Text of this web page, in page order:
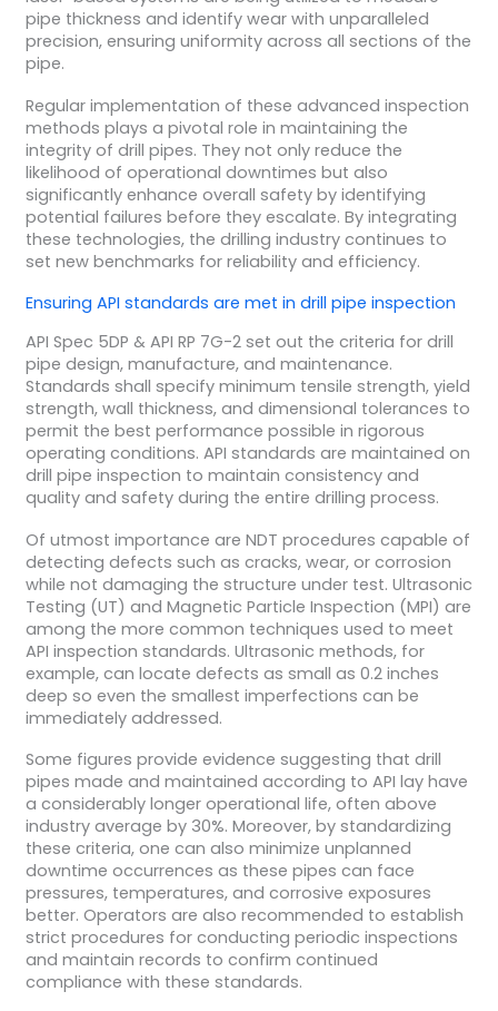
pipe thickness and identify wear with unparalleled
precision, ensuring uniformity across all sections of the
pipe.
Regular implementation of these advanced inspection
methods plays a pivotal role in maintaining the
integrity of drill pipes. They not only reduce the
likelihood of operational downtimes but also
significantly enhance overall safety by identifying
potential failures before they escalate. By integrating
these technologies, the drilling industry continues to
set new benchmarks for reliability and efficiency.
Ensuring API standards are met in drill pipe inspection
API Spec 5DP & API RP 7G-2 set out the criteria for drill
pipe design, manufacture, and maintenance.
Standards shall specify minimum tensile strength, yield
strength, wall thickness, and dimensional tolerances to
permit the best performance possible in rigorous
operating conditions. API standards are maintained on
drill pipe inspection to maintain consistency and
quality and safety during the entire drilling process.
Of utmost importance are NDT procedures capable of
detecting defects such as cracks, wear, or corrosion
while not damaging the structure under test. Ultrasonic
Testing (UT) and Magnetic Particle Inspection (MPI) are
among the more common techniques used to meet
API inspection standards. Ultrasonic methods, for
example, can locate defects as small as 0.2 inches
deep so even the smallest imperfections can be
immediately addressed.
Some figures provide evidence suggesting that drill
pipes made and maintained according to API lay have
a considerably longer operational life, often above
industry average by 30%. Moreover, by standardizing
these criteria, one can also minimize unplanned
downtime occurrences as these pipes can face
pressures, temperatures, and corrosive exposures
better. Operators are also recommended to establish
strict procedures for conducting periodic inspections
and maintain records to confirm continued
compliance with these standards.